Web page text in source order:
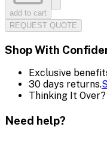
add to cart
REQUEST QUOTE
Shop With
Exclusive
30 days returns.
Thinking It Over?
Need help?